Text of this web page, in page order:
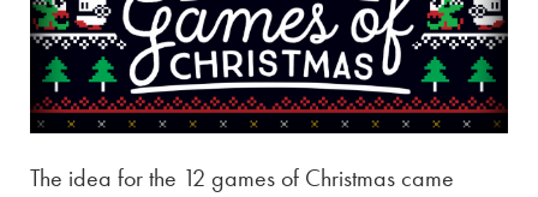
The idea for the 12 games of Christmas came